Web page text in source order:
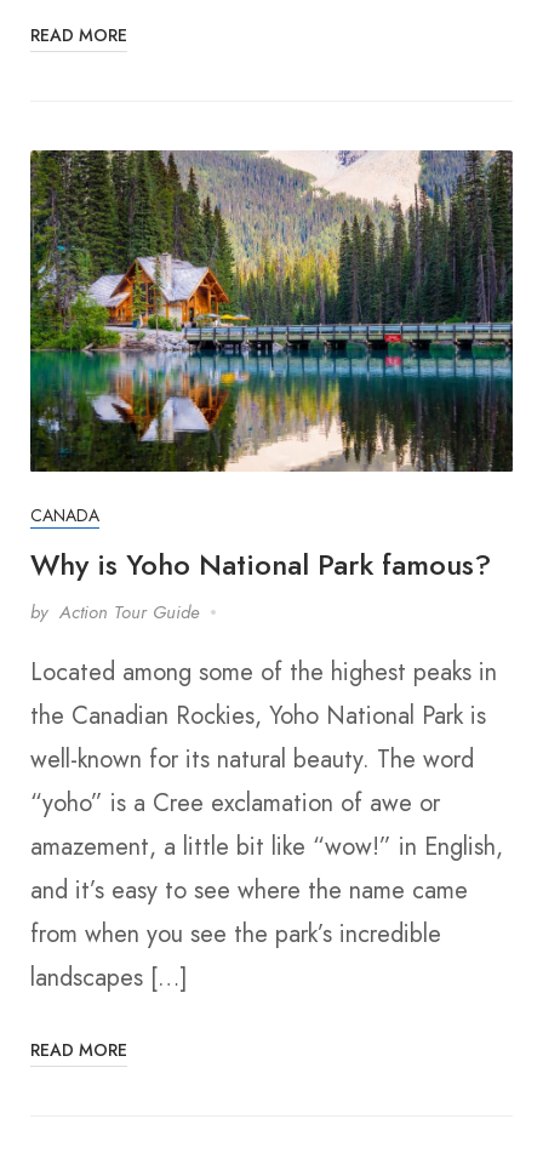
READ MORE
CANADA
Why is Yoho National Park famous?
by Action Tour Guide
Located among some of the highest peaks in
the Canadian Rockies, Yoho National Park is
well-known for its natural beauty. The word
“yoho” is a Cree exclamation of awe or
amazement, a little bit like “wow!” in English,
and it’s easy to see where the name came
from when you see the park’s incredible
landscapes […]
READ MORE